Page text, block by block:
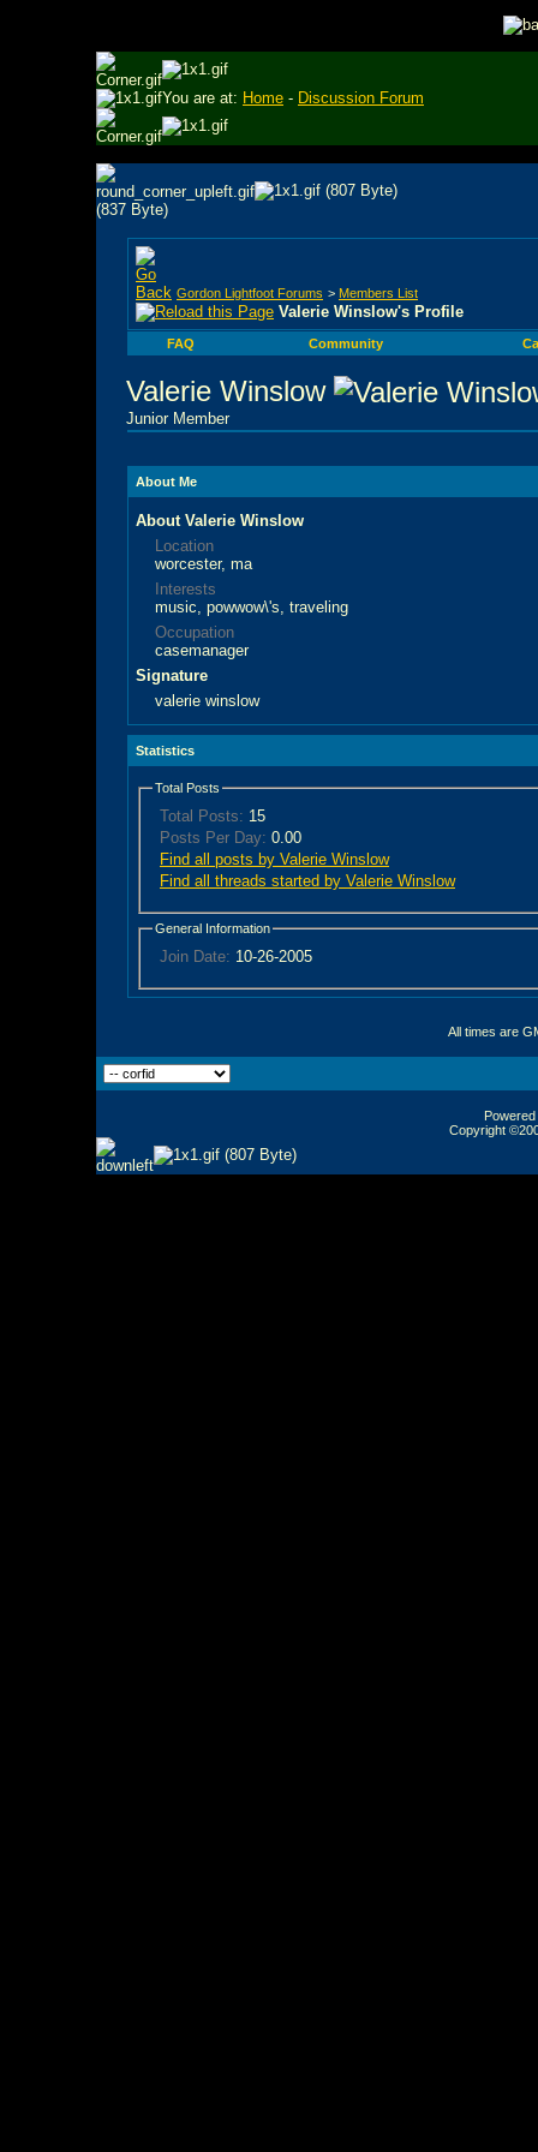
You are at: Home - Discussion Forum
Gordon Lightfoot Forums > Members List
Valerie Winslow's Profile
FAQ Community
Valerie Winslow
Junior Member
About Me
About Valerie Winslow
Location
worcester, ma
Interests
music, powwow\'s, traveling
Occupation
casemanager
Signature
valerie winslow
Statistics
Total Posts
Total Posts: 15
Posts Per Day: 0.00
Find all posts by Valerie Winslow
Find all threads started by Valerie Winslow
General Information
Join Date: 10-26-2005
All times are
Copyright